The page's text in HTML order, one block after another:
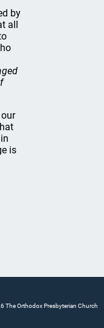
by
all
is
The Orthodox Presbyterian Church